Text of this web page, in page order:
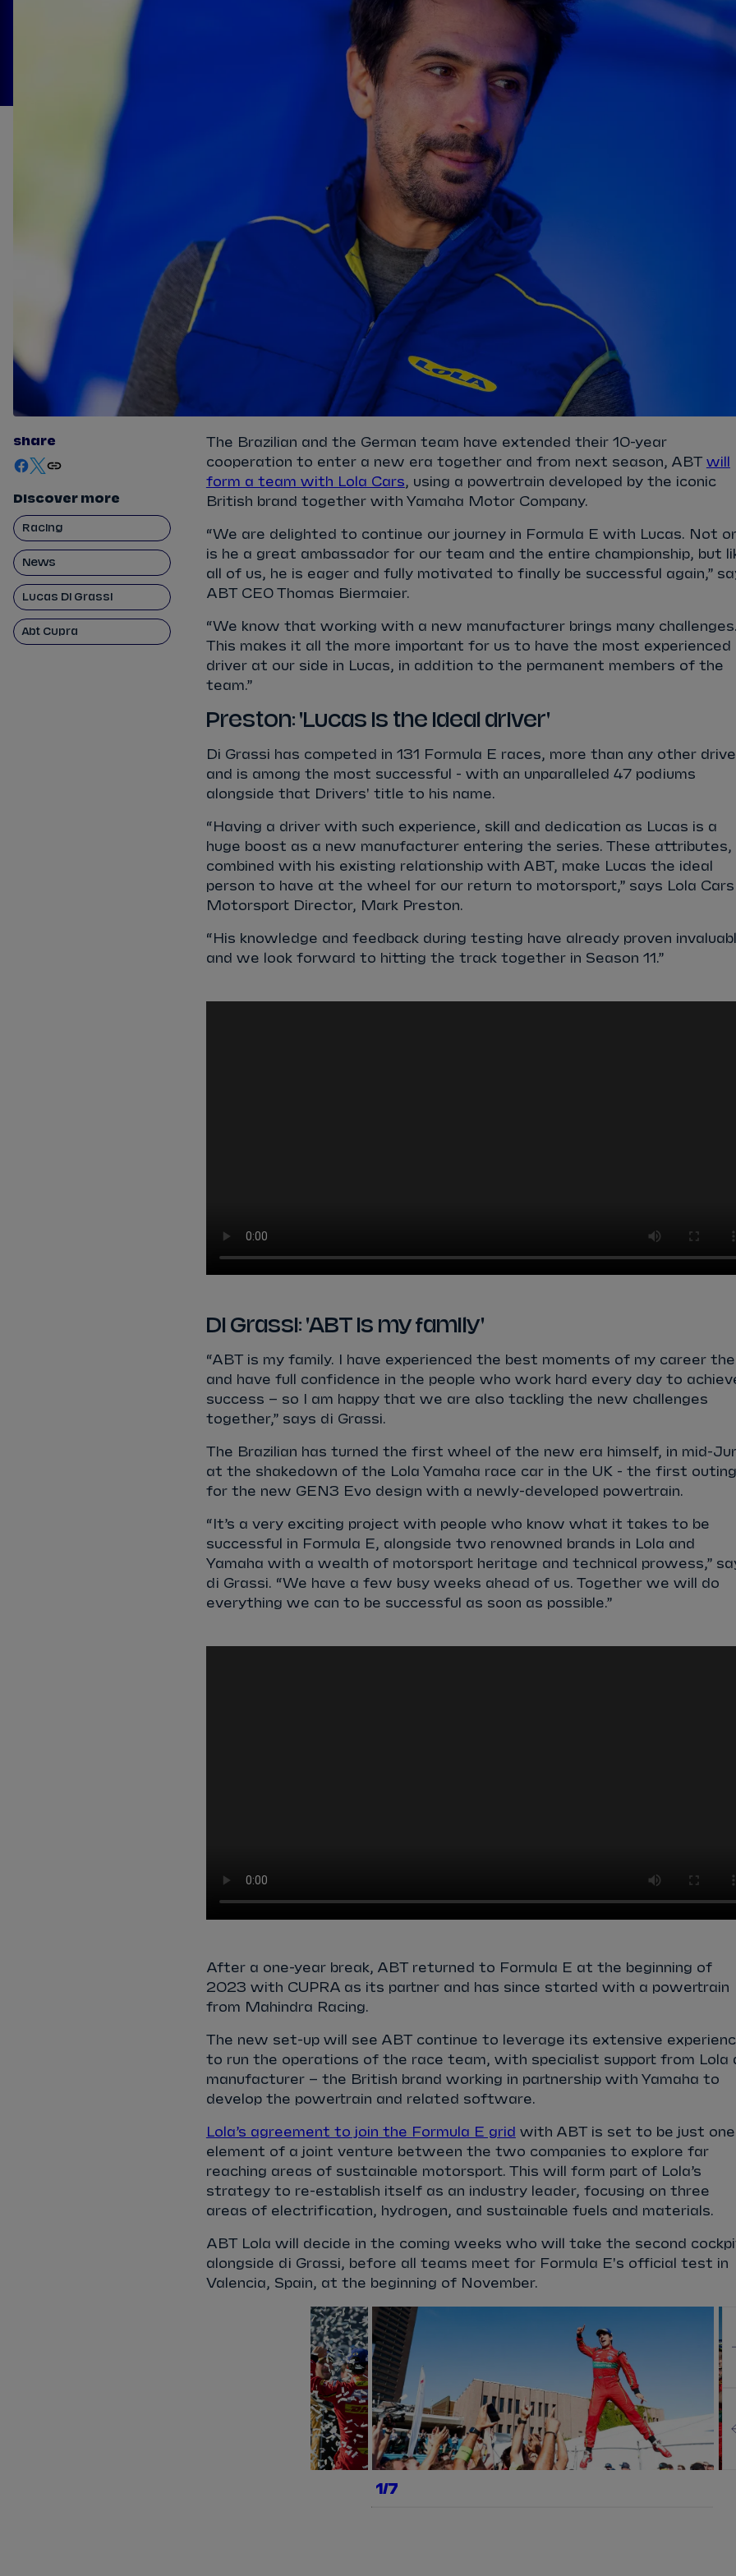
share
Discover more
Racing
News
Lucas Di Grassi
Abt Cupra
The Brazilian and the German team have extended their 10-year
cooperation to enter a new era together and from next season, ABT will
form a team with Lola Cars, using a powertrain developed by the iconic
British brand together with Yamaha Motor Company.
“We are delighted to continue our journey in Formula E with Lucas. Not
is he a great ambassador for our team and the entire championship, but
all of us, he is eager and fully motivated to finally be successful again,”
ABT CEO Thomas Biermaier.
“We know that working with a new manufacturer brings many
This makes it all the more important for us to have the most experienced
driver at our side in Lucas, in addition to the permanent members of the
team.”
Preston: 'Lucas is the ideal driver'
Di Grassi has competed in 131 Formula E races, more than any other
and is among the most successful - with an unparalleled 47 podiums
alongside that Drivers' title to his name.
“Having a driver with such experience, skill and dedication as Lucas is a
huge boost as a new manufacturer entering the series. These attributes,
combined with his existing relationship with ABT, make Lucas the ideal
person to have at the wheel for our return to motorsport,” says Lola Cars
Motorsport Director, Mark Preston.
“His knowledge and feedback during testing have already proven
and we look forward to hitting the track together in Season 11.”
Di Grassi: 'ABT is my family'
“ABT is my family. I have experienced the best moments of my career
and have full confidence in the people who work hard every day to
success – so I am happy that we are also tackling the new challenges
together,” says di Grassi.
The Brazilian has turned the first wheel of the new era himself, in mid-
at the shakedown of the Lola Yamaha race car in the UK - the first outing
for the new GEN3 Evo design with a newly-developed powertrain.
“It’s a very exciting project with people who know what it takes to be
successful in Formula E, alongside two renowned brands in Lola and
Yamaha with a wealth of motorsport heritage and technical prowess,”
di Grassi. “We have a few busy weeks ahead of us. Together we will do
everything we can to be successful as soon as possible.”
After a one-year break, ABT returned to Formula E at the beginning of
2023 with CUPRA as its partner and has since started with a powertrain
from Mahindra Racing.
The new set-up will see ABT continue to leverage its extensive
to run the operations of the race team, with specialist support from Lola
manufacturer – the British brand working in partnership with Yamaha to
develop the powertrain and related software.
Lola’s agreement to join the Formula E grid with ABT is set to be just one
element of a joint venture between the two companies to explore far
reaching areas of sustainable motorsport. This will form part of Lola’s
strategy to re-establish itself as an industry leader, focusing on three
areas of electrification, hydrogen, and sustainable fuels and materials.
ABT Lola will decide in the coming weeks who will take the second
alongside di Grassi, before all teams meet for Formula E's official test in
Valencia, Spain, at the beginning of November.
1/7